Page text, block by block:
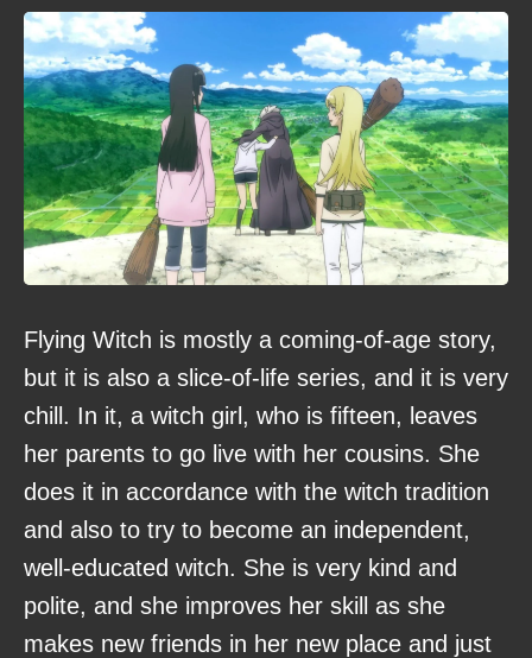
Flying Witch is mostly a coming-of-age story,
but it is also a slice-of-life series, and it is very
chill. In it, a witch girl, who is fifteen, leaves
her parents to go live with her cousins. She
does it in accordance with the witch tradition
and also to try to become an independent,
well-educated witch. She is very kind and
polite, and she improves her skill as she
makes new friends in her new place and just